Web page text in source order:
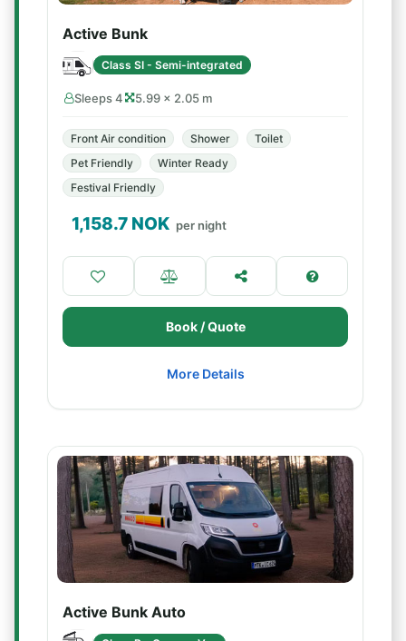
Active Bunk
Class SI - Semi-integrated
Sleeps 4 5.99 × 2.05 m
Front Air condition Shower
Toilet
Pet Friendly
Winter Ready
Festival Friendly
1,158.7 NOK per night
Book / Quote
More Details
Active Bunk Auto